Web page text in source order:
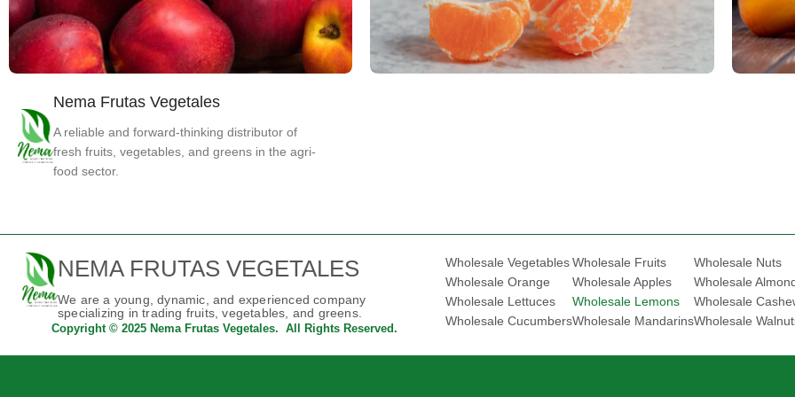
Nectarine
Nema Frutas Vegetales
A reliable and forward-thinking distributor of
fresh fruits, vegetables, and greens in the agri-
food sector.
NEMA FRUTAS VEGETALES
We are a young, dynamic, and experienced company
specializing in trading fruits, vegetables, and greens.
Copyright © 2025 Nema Frutas Vegetales. All Rights Reserved.
Wholesale Vegetables
Wholesale Orange
Wholesale Lettuces
Wholesale Cucumbers
Wholesale Fruits
Wholesale Apples
Wholesale Lemons
Wholesale Mandarins
Wholesale Nuts
Wholesale
Wholesale
Wholesale